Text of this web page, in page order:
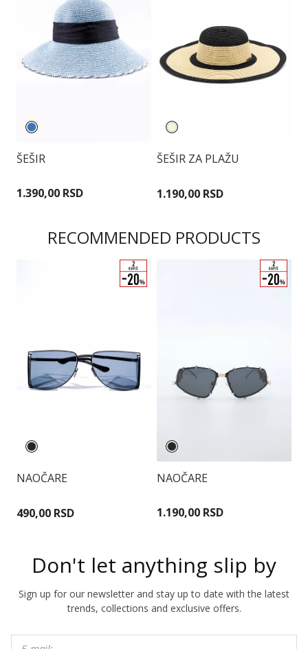
ŠEŠIR
1.390,00 RSD
ŠEŠIR ZA PLAŽU
1.190,00 RSD
RECOMMENDED PRODUCTS
NAOČARE
490,00 RSD
NAOČARE
1.190,00 RSD
Don't let anything slip by
Sign up for our newsletter and stay up to date with the latest
trends, collections and exclusive offers.